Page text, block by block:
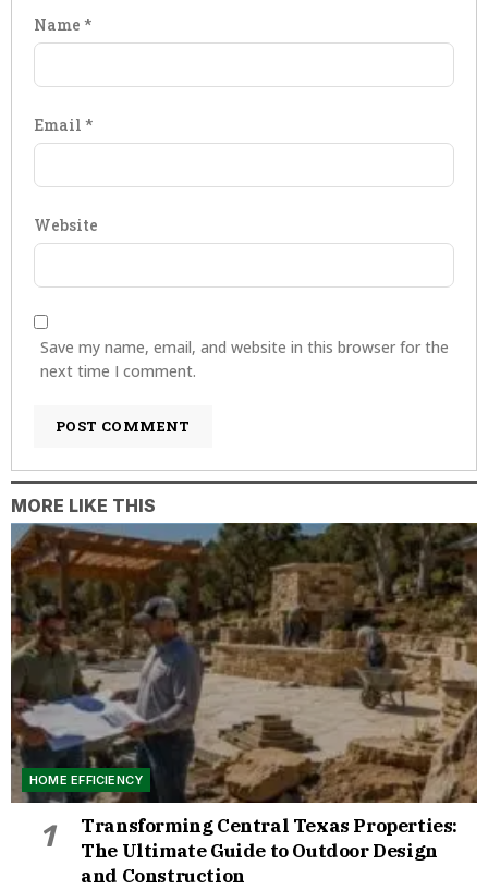
Name *
Email *
Website
Save my name, email, and website in this browser for the
next time I comment.
MORE LIKE THIS
HOME EFFICIENCY
1
Transforming Central Texas Properties:
The Ultimate Guide to Outdoor Design
and Construction